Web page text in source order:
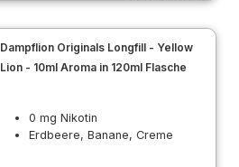
Dampflion Originals Longfill - Yellow
Lion - 10ml Aroma in 120ml Flasche
0 mg Nikotin
Erdbeere, Banane, Creme